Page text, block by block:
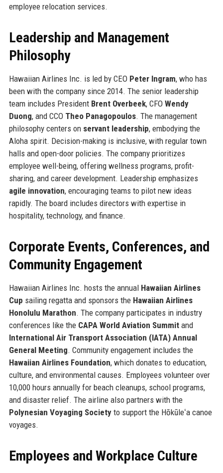
employee relocation services.
Leadership and Management
Philosophy
Hawaiian Airlines Inc. is led by CEO Peter Ingram, who has
been with the company since 2014. The senior leadership
team includes President Brent Overbeek, CFO Wendy
Duong, and CCO Theo Panagopoulos. The management
philosophy centers on servant leadership, embodying the
Aloha spirit. Decision-making is inclusive, with regular town
halls and open-door policies. The company prioritizes
employee well-being, offering wellness programs, profit-
sharing, and career development. Leadership emphasizes
agile innovation, encouraging teams to pilot new ideas
rapidly. The board includes directors with expertise in
hospitality, technology, and finance.
Corporate Events, Conferences, and
Community Engagement
Hawaiian Airlines Inc. hosts the annual Hawaiian Airlines
Cup sailing regatta and sponsors the Hawaiian Airlines
Honolulu Marathon. The company participates in industry
conferences like the CAPA World Aviation Summitand
International Air Transport Association (IATA) Annual
General Meeting. Community engagement includes the
Hawaiian Airlines Foundation, which donates to education,
culture, and environmental causes. Employees volunteer over
10,000 hours annually for beach cleanups, school programs,
and disaster relief. The airline also partners with the
Polynesian Voyaging Societyto support the Hōkūleʻa canoe
voyages.
Employees and Workplace Culture